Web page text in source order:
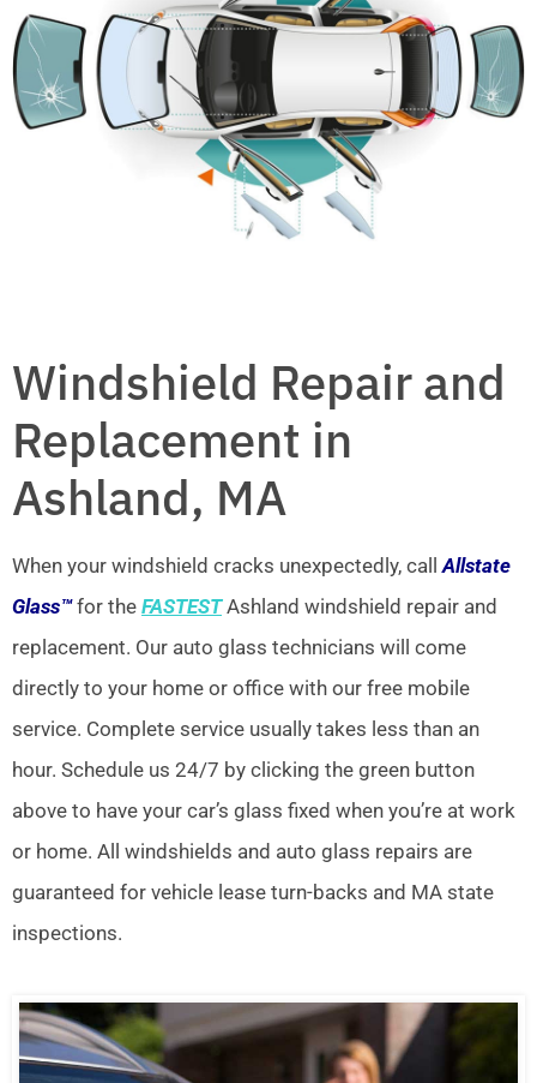
Windshield Repair and
Replacement in
Ashland, MA
When your windshield cracks unexpectedly, callAllstate
Glass™for the FASTESTAshland windshield repair and
replacement. Our auto glass technicians will come
directly to your home or office with our free mobile
service. Complete service usually takes less than an
hour. Schedule us 24/7 by clicking the green button
above to have your car’s glass fixed when you’re at work
or home. All windshields and auto glass repairs are
guaranteed for vehicle lease turn-backs and MA state
inspections.